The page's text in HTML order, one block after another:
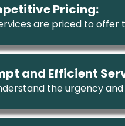
Pricing:
are priced to offer
and Efficient
the urgency